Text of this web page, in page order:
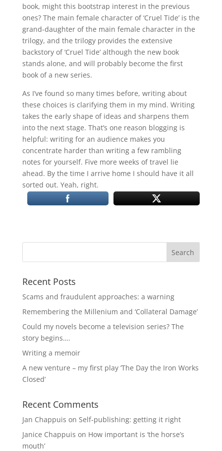
book, might this bootstrap interest in the previous
ones? The main female character of ‘Cruel Tide’ is the
grand-daughter of the main female character in the
trilogy, and the trilogy provides the extensive
backstory of ‘Cruel Tide’ although the new book
stands alone, and will probably become the first
book of a new series.
As I’ve found so many times before, writing about
these choices is clarifying them in my mind. Writing
takes the early shape of ideas and sharpens them
into the next stage. That’s one reason blogging is
helpful: writing for an audience makes you
concentrate harder than writing a few rambling
notes for yourself. Five more weeks of travel lie
ahead. By the time I arrive home I should have it all
sorted out. Yeah, right.
Recent Posts
Scams and fraudulent approaches: a warning
Remembering the Millenium and ‘Collateral Damage’
Could my novels become a television series? The
story begins….
Writing a memoir
A new venture – my first play ‘The Day the Iron Works
Closed’
Recent Comments
Jan Chappuis on Self-publishing: getting it right
Janice Chappuis on How important is ‘the horse’s
mouth’